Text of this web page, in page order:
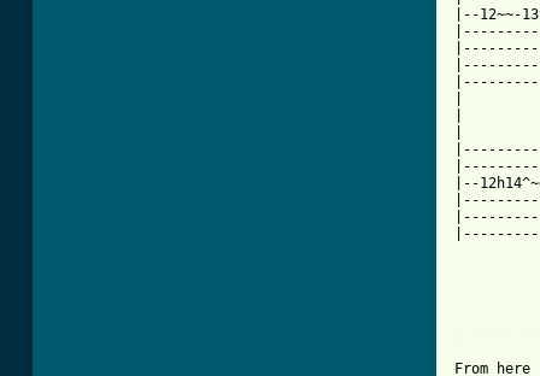
|--
|--
From